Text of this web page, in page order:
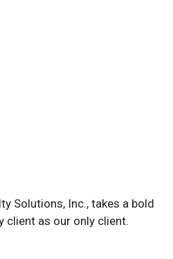
Solutions, Inc., takes a bold
as our only client.